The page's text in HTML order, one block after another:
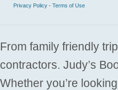
Privacy Policy - Terms of Use
From family friendly
contractors. Judy’s
Whether you’re